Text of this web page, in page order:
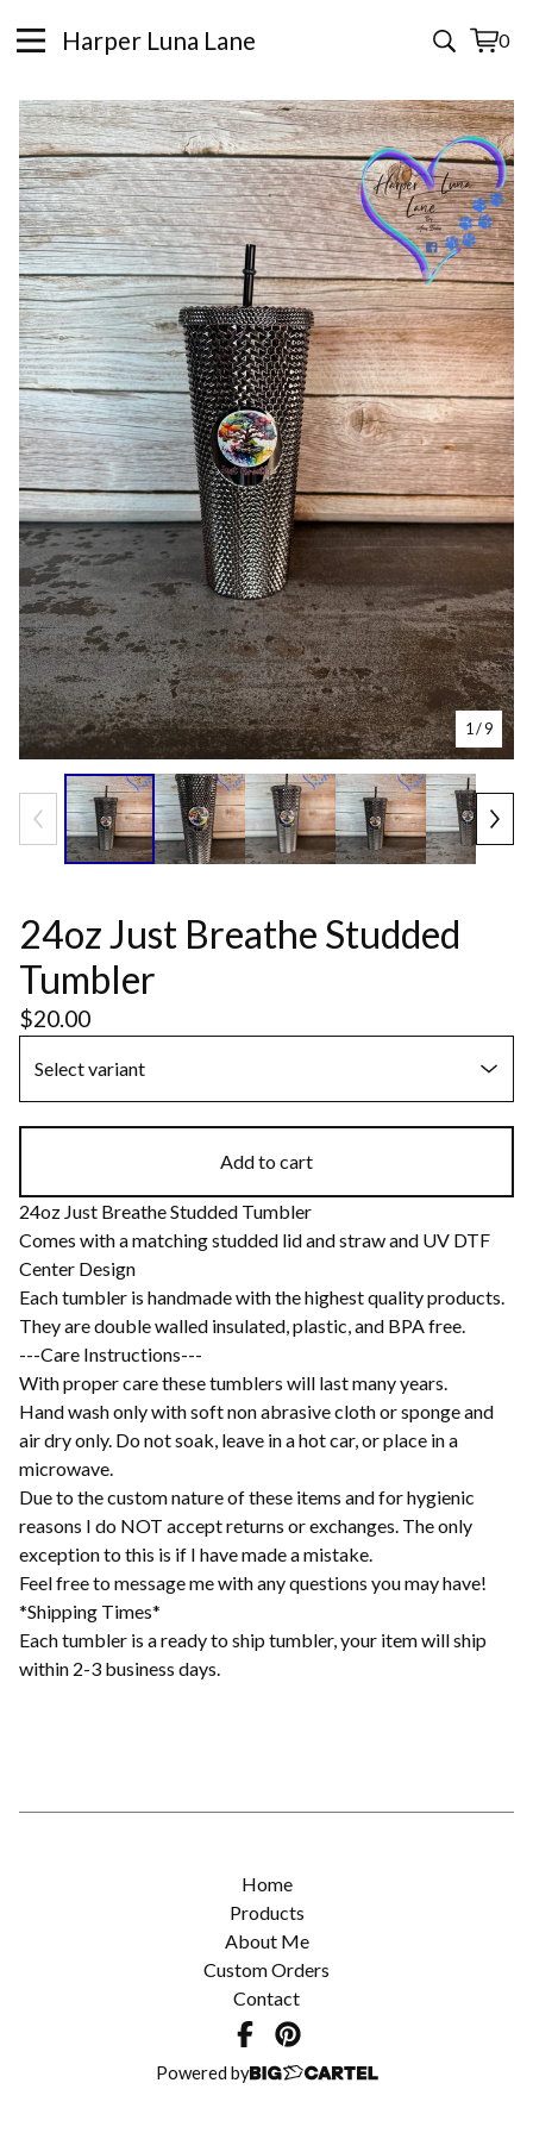
Harper Luna Lane 0
View
0
1/ 9
24oz Just Breathe Studded
Tumbler
$20.00
Add to cart
24oz Just Breathe Studded Tumbler
Comes with a matching studded lid and straw and UV DTF
Center Design
Each tumbler is handmade with the highest quality products.
They are double walled insulated, plastic, and BPA free.
---Care Instructions---
With proper care these tumblers will last many years.
Hand wash only with soft non abrasive cloth or sponge and
air dry only. Do not soak, leave in a hot car, or place in a
microwave.
Due to the custom nature of these items and for hygienic
reasons I do NOT accept returns or exchanges. The only
exception to this is if I have made a mistake.
Feel free to message me with any questions you may have!
*Shipping Times*
Each tumbler is a ready to ship tumbler, your item will ship
within 2-3 business days.
Home
Products
About Me
Custom Orders
Contact
Powered by